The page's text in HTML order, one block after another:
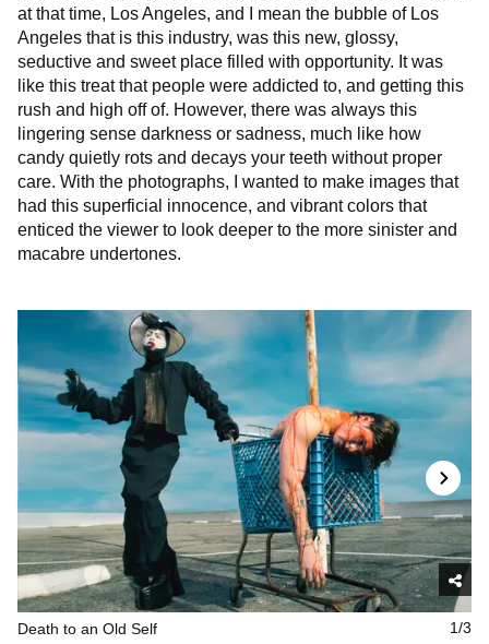
at that time, Los Angeles, and I mean the bubble of Los
Angeles that is this industry, was this new, glossy,
seductive and sweet place filled with opportunity. It was
like this treat that people were addicted to, and getting this
rush and high off of. However, there was always this
lingering sense darkness or sadness, much like how
candy quietly rots and decays your teeth without proper
care. With the photographs, I wanted to make images that
had this superficial innocence, and vibrant colors that
enticed the viewer to look deeper to the more sinister and
macabre undertones.
1/3
Death to an Old Self